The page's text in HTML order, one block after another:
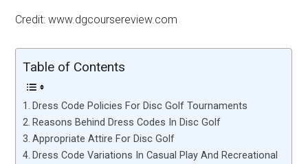
Credit: www.dgcoursereview.com
Table of Contents
Dress Code Policies For Disc Golf Tournaments
Reasons Behind Dress Codes In Disc Golf
Appropriate Attire For Disc Golf
Dress Code Variations In Casual Play And Recreational